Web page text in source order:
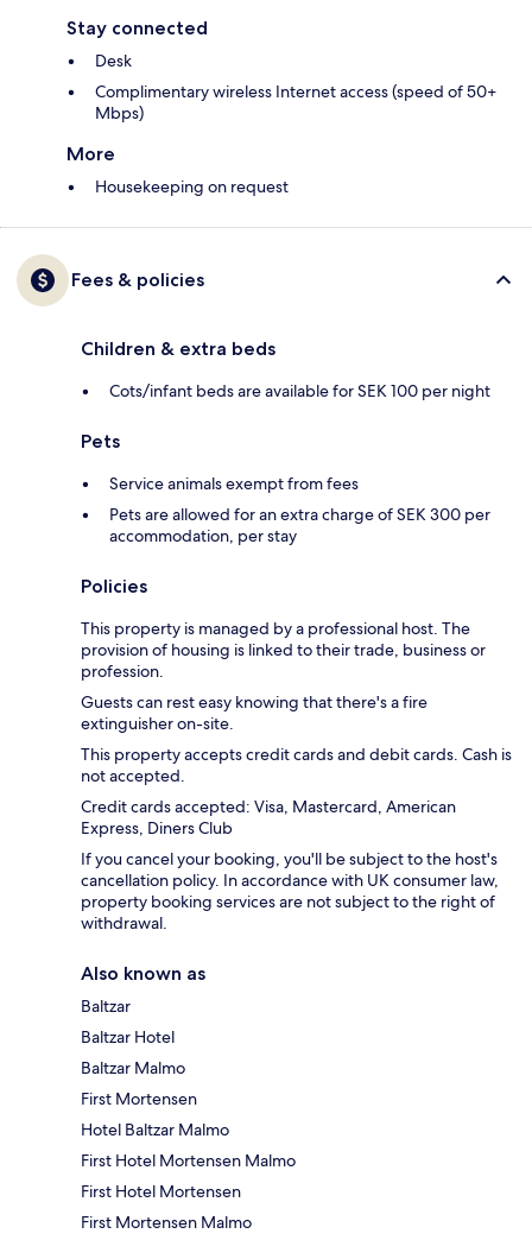
Stay connected
Desk
Complimentary wireless Internet access (speed of 50+
Mbps)
More
Housekeeping on request
Fees & policies
Children & extra beds
Cots/infant beds are available for SEK 100 per night
Pets
Service animals exempt from fees
Pets are allowed for an extra charge of SEK 300 per
accommodation, per stay
Policies
This property is managed by a professional host. The
provision of housing is linked to their trade, business or
profession.
Guests can rest easy knowing that there's a fire
extinguisher on-site.
This property accepts credit cards and debit cards. Cash is
not accepted.
Credit cards accepted: Visa, Mastercard, American
Express, Diners Club
If you cancel your booking, you'll be subject to the host's
cancellation policy. In accordance with UK consumer law,
property booking services are not subject to the right of
withdrawal.
Also known as
Baltzar
Baltzar Hotel
Baltzar Malmo
First Mortensen
Hotel Baltzar Malmo
First Hotel Mortensen Malmo
First Hotel Mortensen
First Mortensen Malmo